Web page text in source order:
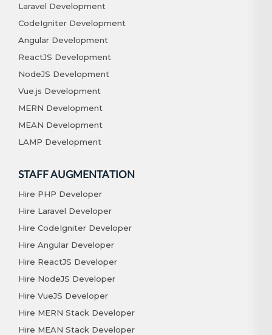
Laravel Development
CodeIgniter Development
Angular Development
ReactJS Development
NodeJS Development
Vue.js Development
MERN Development
MEAN Development
LAMP Development
STAFF AUGMENTATION
Hire PHP Developer
Hire Laravel Developer
Hire CodeIgniter Developer
Hire Angular Developer
Hire ReactJS Developer
Hire NodeJS Developer
Hire VueJS Developer
Hire MERN Stack Developer
Hire MEAN Stack Developer